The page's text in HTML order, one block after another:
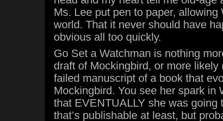
Ms. Lee put pen to paper, allowing
world. That it never should have
obvious all too quickly.
Go Set a Watchman is nothing
draft of Mockingbird, or more
failed manuscript of a book that
Mockingbird. You see her spark in
that EVENTUALLY she was going
that’s publishable at least, but